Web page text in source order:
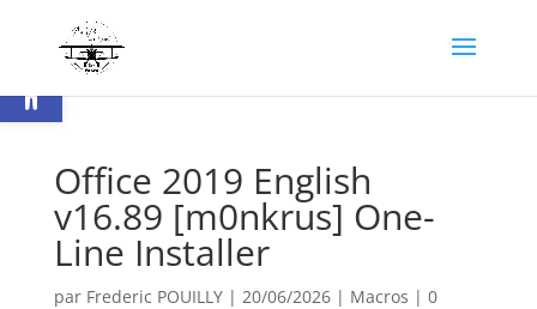
Ouvrir la barre d’outils
Office 2019 English
v16.89 [m0nkrus] One-
Line Installer
par Frederic POUILLY| 20/06/2026| Macros | 0